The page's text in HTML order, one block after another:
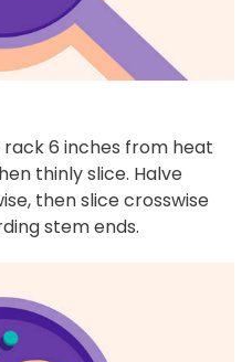
6 inches from heat
thinly slice. Halve
then slice crosswise
stem ends.